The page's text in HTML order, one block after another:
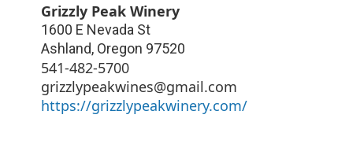
Grizzly Peak Winery
1600 E Nevada St
Ashland, Oregon 97520
541-482-5700
grizzlypeakwines@gmail.com
https://grizzlypeakwinery.com/